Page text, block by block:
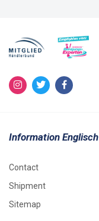
Information Englisch
Contact
Shipment
Sitemap